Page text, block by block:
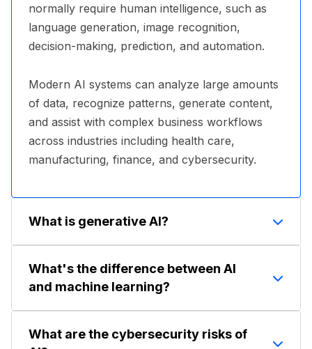
normally require human intelligence, such as
language generation, image recognition,
decision-making, prediction, and automation.
Modern AI systems can analyze large amounts
of data, recognize patterns, generate content,
and assist with complex business workflows
across industries including health care,
manufacturing, finance, and cybersecurity.
What is generative AI?
intelligence capable of creating new content
such as text, images, video, audio, software
code, and summaries. Popular examples
include ChatGPT, Microsoft Copilot, Gemini,
What's the difference between AI
and machine learning?
machines performing tasks associated with
What are the cybersecurity risks of